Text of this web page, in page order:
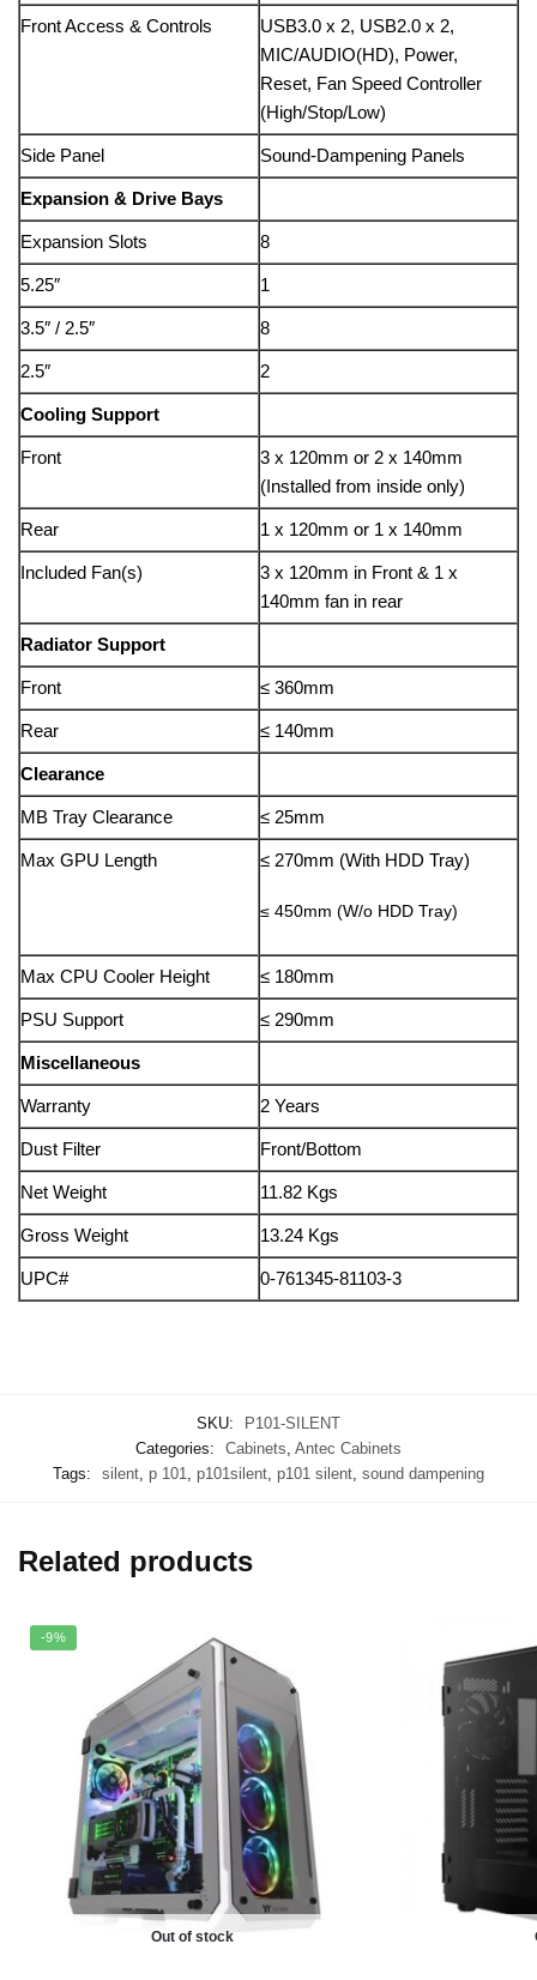
Front Access & Controls
USB3.0 x 2, USB2.0 x 2,
MIC/AUDIO(HD), Power,
Reset, Fan Speed Controller
(High/Stop/Low)
Side Panel Sound-Dampening Panels
Expansion & Drive Bays
Expansion Slots 8
5.25″ 1
3.5″ / 2.5″ 8
2.5″ 2
Cooling Support
Front
3 x 120mm or 2 x 140mm
(Installed from inside only)
Rear 1 x 120mm or 1 x 140mm
Included Fan(s)
3 x 120mm in Front & 1 x
140mm fan in rear
Radiator Support
Front ≤ 360mm
Rear ≤ 140mm
Clearance
MB Tray Clearance ≤ 25mm
Max GPU Length ≤ 270mm (With HDD Tray)
≤ 450mm (W/o HDD Tray)
Max CPU Cooler Height ≤ 180mm
PSU Support ≤ 290mm
Miscellaneous
Warranty 2 Years
Dust Filter Front/Bottom
Net Weight 11.82 Kgs
Gross Weight 13.24 Kgs
UPC# 0-761345-81103-3
SKU:
P101-SILENT
Categories:
Cabinets Antec Cabinets
Tags:
silent p 101 p101silent p101 silent sound dampening
Related products
-9%
Out of stock